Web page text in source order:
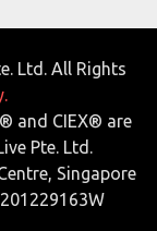
Ltd. All Rights
and CIEX® are
Pte. Ltd.
Singapore